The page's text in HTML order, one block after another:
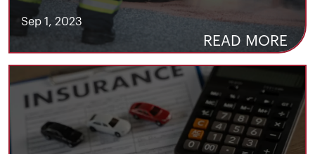
Sep 1, 2023
READ MORE